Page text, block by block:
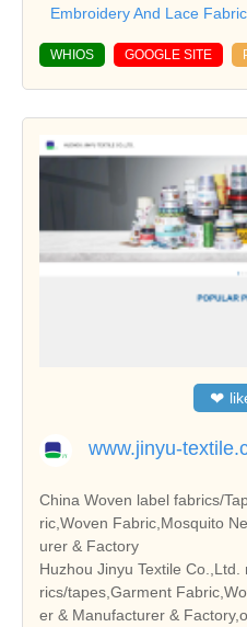
Embroidery And Lace Fabric
WHIOS GOOGLE SITE
❤
www.jinyu-
China Woven label fabrics/
ric,Woven Fabric,Mosquito
urer & Factory
Huzhou Jinyu Textile
rics/tapes,Garment
er & Manufacturer &